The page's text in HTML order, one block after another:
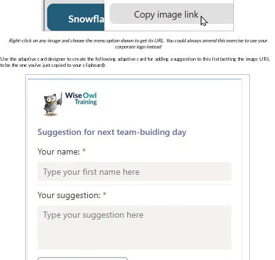
Right-click on any image and choose the menu option shown to get its URL. You could always amend this exercise to use your
corporate logo instead
Use the adaptive card designer to create the following adaptive card for adding a suggestion to this list (setting the image URL
to be the one you've just copied to your clipboard):